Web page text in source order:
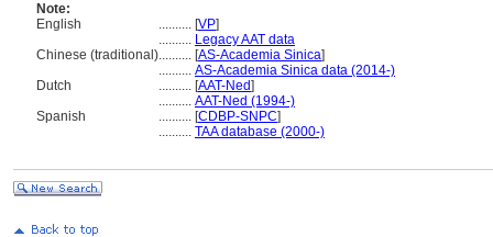
Note:
English
.......... [VP]
.......... Legacy AAT data
Chinese (traditional).......... [AS-Academia Sinica]
.......... AS-Academia Sinica data (2014-)
Dutch
.......... [AAT-Ned]
.......... AAT-Ned (1994-)
Spanish
.......... [CDBP-SNPC]
.......... TAA database (2000-)